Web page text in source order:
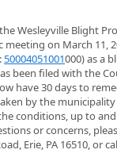
Wesleyville Blight
on March 11,
50004051001000) as a
been filed with the
have 30 days to
by the
conditions, up to
or concerns,
Erie, PA 16510, or